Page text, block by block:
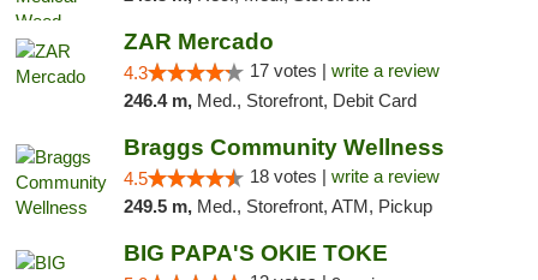
ZAR Mercado
4.3 17 votes | write a review
246.4 m, Med., Storefront, Debit Card
Braggs Community Wellness
4.5 18 votes | write a review
249.5 m, Med., Storefront, ATM, Pickup
BIG PAPA'S OKIE TOKE